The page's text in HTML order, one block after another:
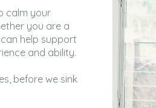
calm your
you are a
help support
and ability.
before we sink